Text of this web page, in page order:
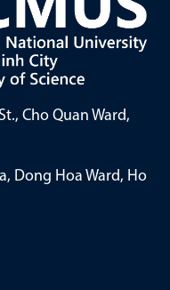
Cho Quan Ward,
Dong Hoa Ward, Ho